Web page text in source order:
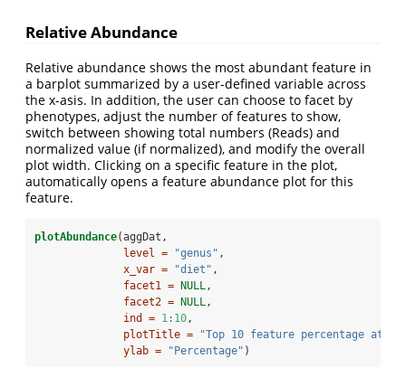
Relative Abundance
Relative abundance shows the most abundant feature in
a barplot summarized by a user-defined variable across
the x-asis. In addition, the user can choose to facet by
phenotypes, adjust the number of features to show,
switch between showing total numbers (Reads) and
normalized value (if normalized), and modify the overall
plot width. Clicking on a specific feature in the plot,
automatically opens a feature abundance plot for this
feature.
plotAbundance(aggDat,
level =
"genus" ,
x_var =
"diet" ,
facet1 =
NULL,
facet2 =
NULL,
ind = 1 : 10,
plotTitle =
"Top 10 feature percentage at
ylab =
"Percentage" )